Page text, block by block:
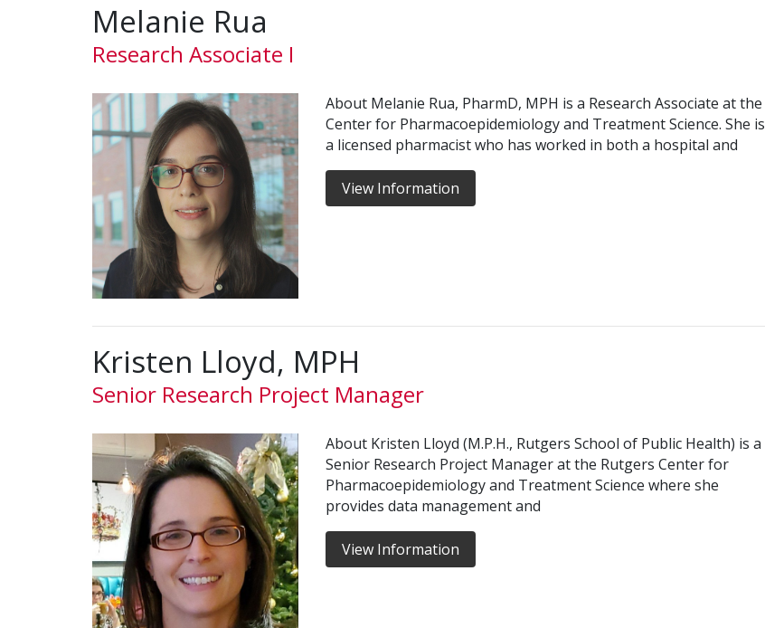
Melanie Rua
Research Associate I
About Melanie Rua, PharmD, MPH is a Research Associate at the
Center for Pharmacoepidemiology and Treatment Science. She is
a licensed pharmacist who has worked in both a hospital and
View Information
Kristen Lloyd, MPH
Senior Research Project Manager
About Kristen Lloyd (M.P.H., Rutgers School of Public Health) is a
Senior Research Project Manager at the Rutgers Center for
Pharmacoepidemiology and Treatment Science where she
provides data management and
View Information